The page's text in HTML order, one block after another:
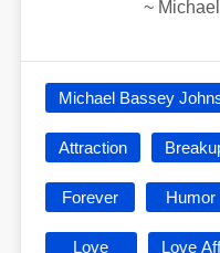
~
Michael Bassey
Attraction
Forever Humor
Love Love